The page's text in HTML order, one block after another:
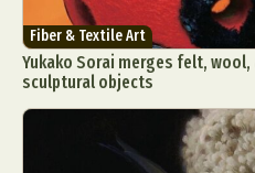
Fiber & Textile Art
Yukako Sorai merges felt,
sculptural objects